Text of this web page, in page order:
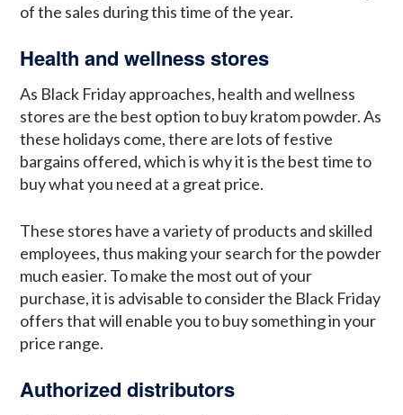
of the sales during this time of the year.
Health and wellness stores
As Black Friday approaches, health and wellness
stores are the best option to buy kratom powder. As
these holidays come, there are lots of festive
bargains offered, which is why it is the best time to
buy what you need at a great price.
These stores have a variety of products and skilled
employees, thus making your search for the powder
much easier. To make the most out of your
purchase, it is advisable to consider the Black Friday
offers that will enable you to buy something in your
price range.
Authorized distributors